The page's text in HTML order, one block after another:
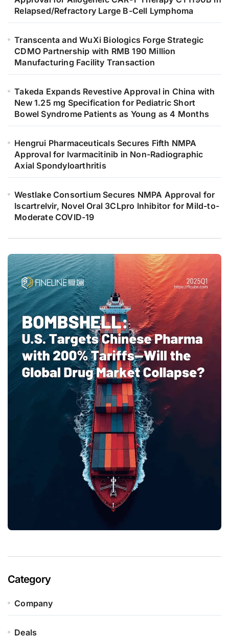
Relapsed/Refractory Large B-Cell Lymphoma
Transcenta and WuXi Biologics Forge Strategic
CDMO Partnership with RMB 190 Million
Manufacturing Facility Transaction
Takeda Expands Revestive Approval in China with
New 1.25 mg Specification for Pediatric Short
Bowel Syndrome Patients as Young as 4 Months
Hengrui Pharmaceuticals Secures Fifth NMPA
Approval for Ivarmacitinib in Non-Radiographic
Axial Spondyloarthritis
Westlake Consortium Secures NMPA Approval for
Iscartrelvir, Novel Oral 3CLpro Inhibitor for Mild-to-
Moderate COVID-19
Category
Company
Deals